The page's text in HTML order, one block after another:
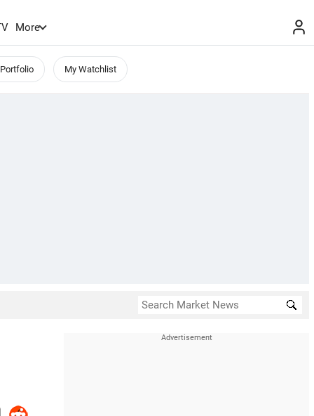
More
My Watchlist